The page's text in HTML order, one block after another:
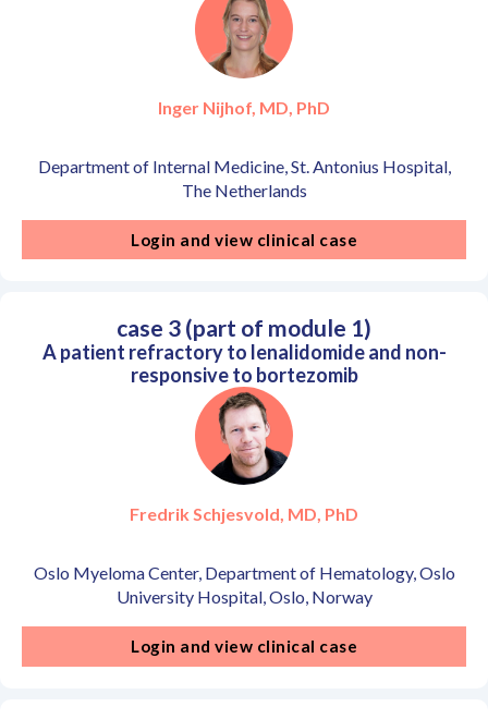
Inger Nijhof, MD, PhD
Department of Internal Medicine, St. Antonius Hospital,
The Netherlands
Login and view clinical case
case 3 (part of module 1)
A patient refractory to lenalidomide and non-
responsive to bortezomib
Fredrik Schjesvold, MD, PhD
Oslo Myeloma Center, Department of Hematology, Oslo
University Hospital, Oslo, Norway
Login and view clinical case